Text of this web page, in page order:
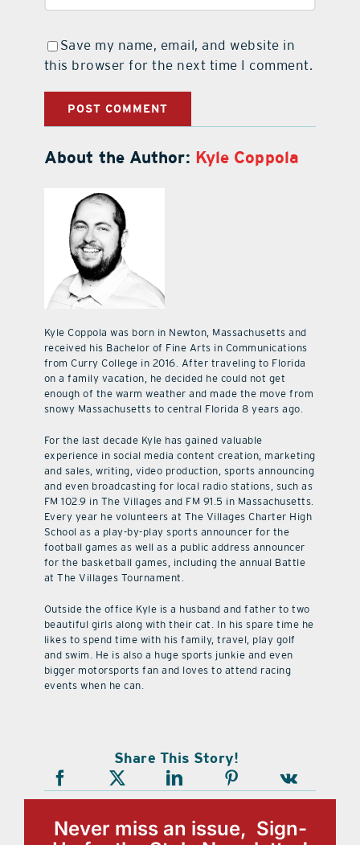
Save my name, email, and website in
this browser for the next time I comment.
About the Author: Kyle Coppola
Kyle Coppola was born in Newton, Massachusetts and
received his Bachelor of Fine Arts in Communications
from Curry College in 2016. After traveling to Florida
on a family vacation, he decided he could not get
enough of the warm weather and made the move from
snowy Massachusetts to central Florida 8 years ago.
For the last decade Kyle has gained valuable
experience in social media content creation, marketing
and sales, writing, video production, sports announcing
and even broadcasting for local radio stations, such as
FM 102.9 in The Villages and FM 91.5 in Massachusetts.
Every year he volunteers at The Villages Charter High
School as a play-by-play sports announcer for the
football games as well as a public address announcer
for the basketball games, including the annual Battle
at The Villages Tournament.
Outside the office Kyle is a husband and father to two
beautiful girls along with their cat. In his spare time he
likes to spend time with his family, travel, play golf
and swim. He is also a huge sports junkie and even
bigger motorsports fan and loves to attend racing
events when he can.
Share This Story!
Never miss an issue, Sign-